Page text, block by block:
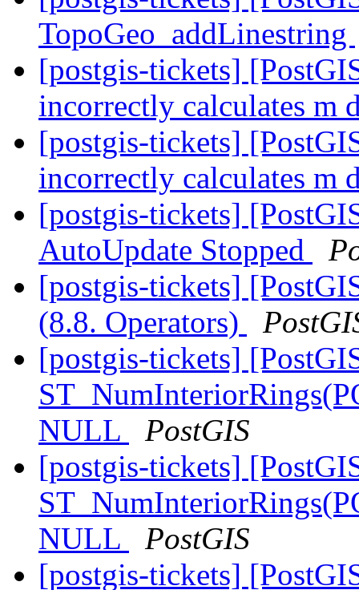
TopoGeo_addLinestring
[postgis-tickets]
incorrectly calculates m
[postgis-tickets]
incorrectly calculates m
[postgis-tickets]
AutoUpdate Stopped
[postgis-tickets]
(8.8. Operators)
[postgis-tickets]
NULL
PostGIS
[postgis-tickets]
NULL
PostGIS
[postgis-tickets]